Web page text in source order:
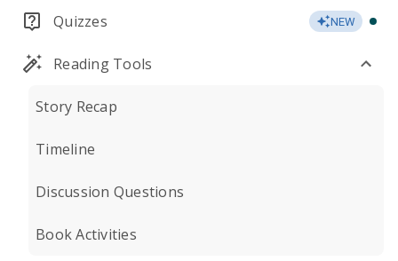
Quizzes NEW
Reading Tools
Story Recap
Timeline
Discussion Questions
Book Activities